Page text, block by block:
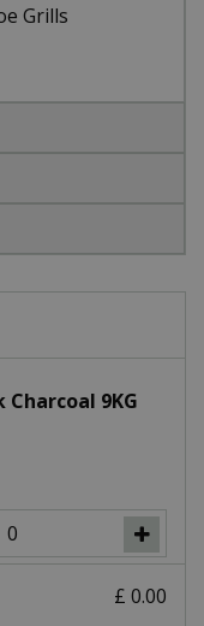
Grills
Charcoal 9KG
£ 0.00